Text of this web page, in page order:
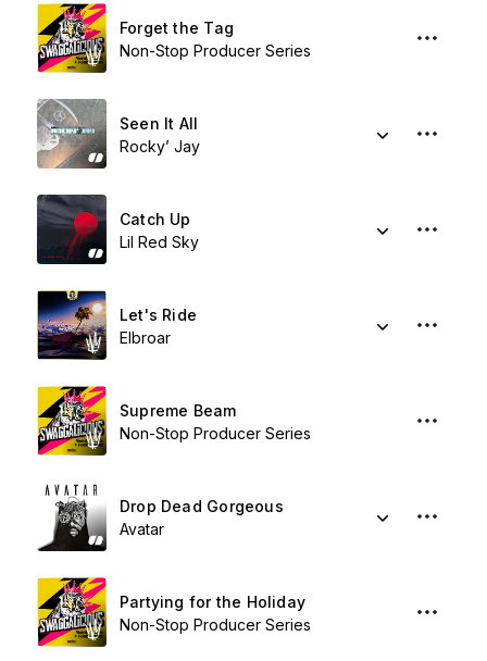
Forget the Tag
Non-Stop Producer Series
Seen It All
Rocky’ Jay
Catch Up
Lil Red Sky
Let's Ride
Elbroar
Supreme Beam
Non-Stop Producer Series
Drop Dead Gorgeous
Avatar
Partying for the Holiday
Non-Stop Producer Series